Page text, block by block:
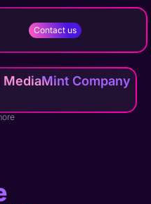
Contact us
Company